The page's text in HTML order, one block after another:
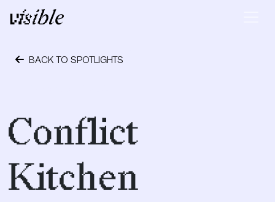
Skip to content
Main Navigation
BACK TO SPOTLIGHTS
Conflict
Kitchen